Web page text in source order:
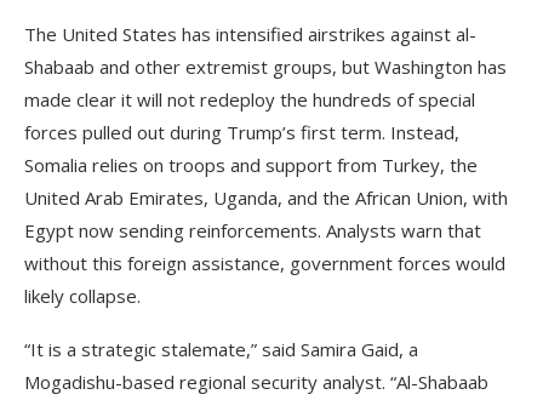
The United States has intensified airstrikes against al-
Shabaab and other extremist groups, but Washington has
made clear it will not redeploy the hundreds of special
forces pulled out during Trump’s first term. Instead,
Somalia relies on troops and support from Turkey, the
United Arab Emirates, Uganda, and the African Union, with
Egypt now sending reinforcements. Analysts warn that
without this foreign assistance, government forces would
likely collapse.
“It is a strategic stalemate,” said Samira Gaid, a
Mogadishu-based regional security analyst. “Al-Shabaab